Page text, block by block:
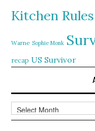
Kitchen Rules
Warne Sophie Monk
recap US Survivor
Archives